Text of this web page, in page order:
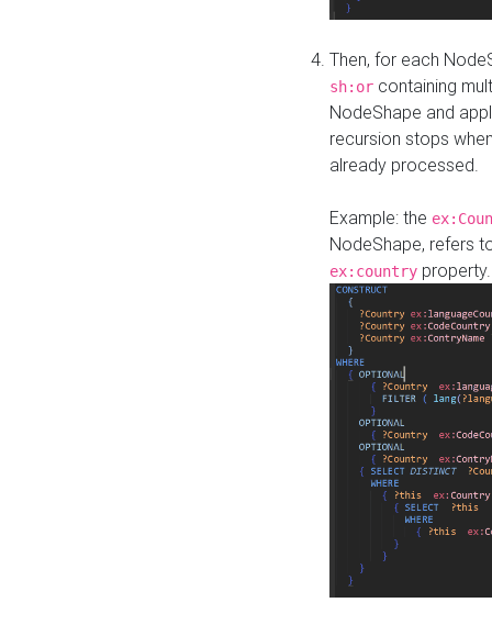
Then, for each
sh:or containing
NodeShape and
recursion stops
already processed.
Example: the
NodeShape, refers
ex:country